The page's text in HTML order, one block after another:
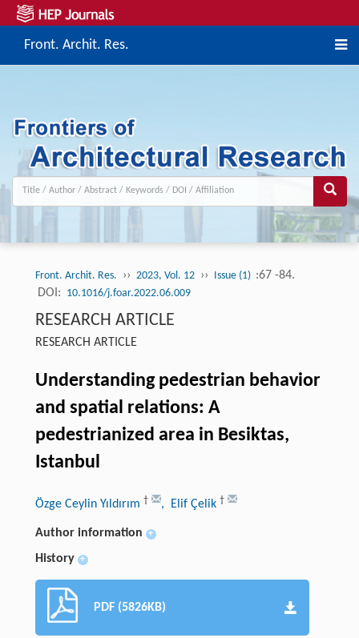
Front. Archit. Res.
Front. Archit. Res. ›› 2023, Vol. 12 ›› Issue (1) :67 -84.
DOI: 10.1016/j.foar.2022.06.009
RESEARCH ARTICLE
RESEARCH ARTICLE
Understanding pedestrian behavior
and spatial relations: A
pedestrianized area in Besiktas,
Istanbul
Özge Ceylin Yıldırım † , Elif Çelik †
Author information +
History +
PDF (5826KB)